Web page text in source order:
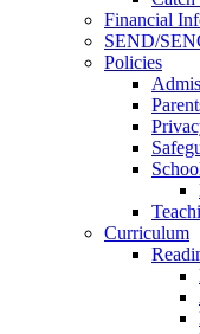
Financial
SEND/
Policies
Curriculum